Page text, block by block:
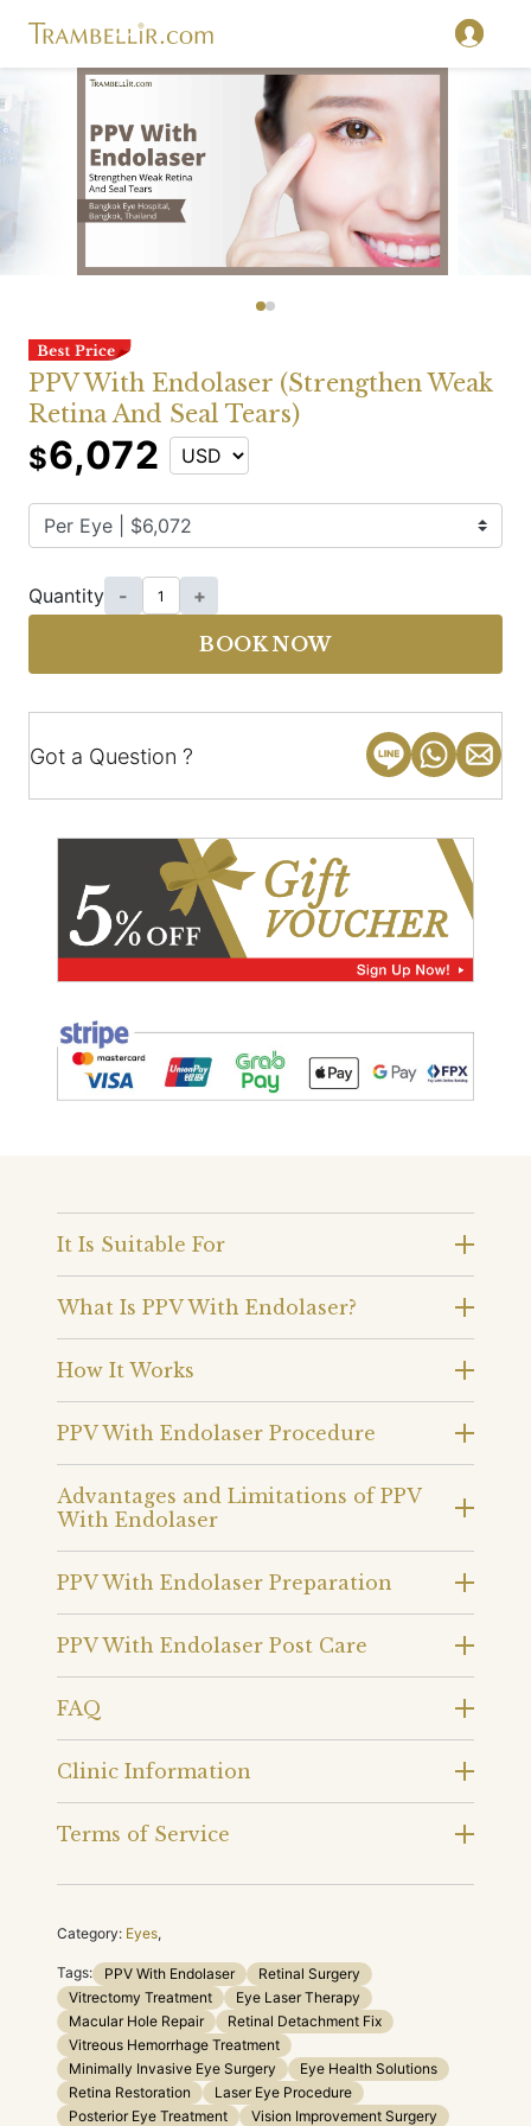
PPV With Endolaser (Strengthen Weak
Retina And Seal Tears)
$6,072
Quantity - +
BOOK NOW
Got a Question ?
It Is Suitable For
What Is PPV With Endolaser?
How It Works
PPV With Endolaser Procedure
Advantages and Limitations of PPV
With Endolaser
PPV With Endolaser Preparation
PPV With Endolaser Post Care
FAQ
Clinic Information
Terms of Service
Category: Eyes,
Tags: PPV With Endolaser
Retinal Surgery
Vitrectomy Treatment
Eye Laser Therapy
Macular Hole Repair
Retinal Detachment Fix
Vitreous Hemorrhage Treatment
Minimally Invasive Eye Surgery
Eye Health Solutions
Retina Restoration
Laser Eye Procedure
Posterior Eye Treatment
Vision Improvement Surgery